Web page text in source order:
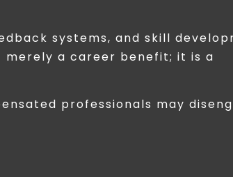
systems, and skill
a career benefit; it is a
professionals may